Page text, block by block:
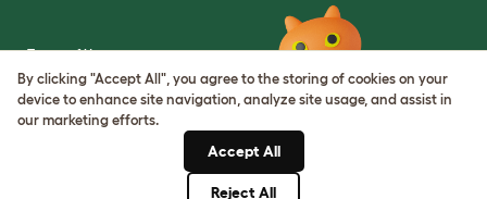
Terms of Use
Cookie & Privacy Policy
Cookie Settings
Sitemap
By clicking "Accept All", you agree to the storing of cookies on your
device to enhance site navigation, analyze site usage, and assist in
our marketing efforts.
Accept All
Reject All